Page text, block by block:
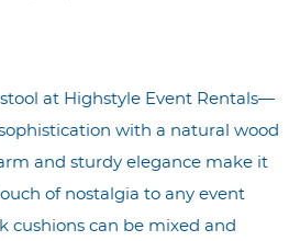
at Highstyle Event Rentals—
with a natural wood
and sturdy elegance make it
of nostalgia to any event
cushions can be mixed and